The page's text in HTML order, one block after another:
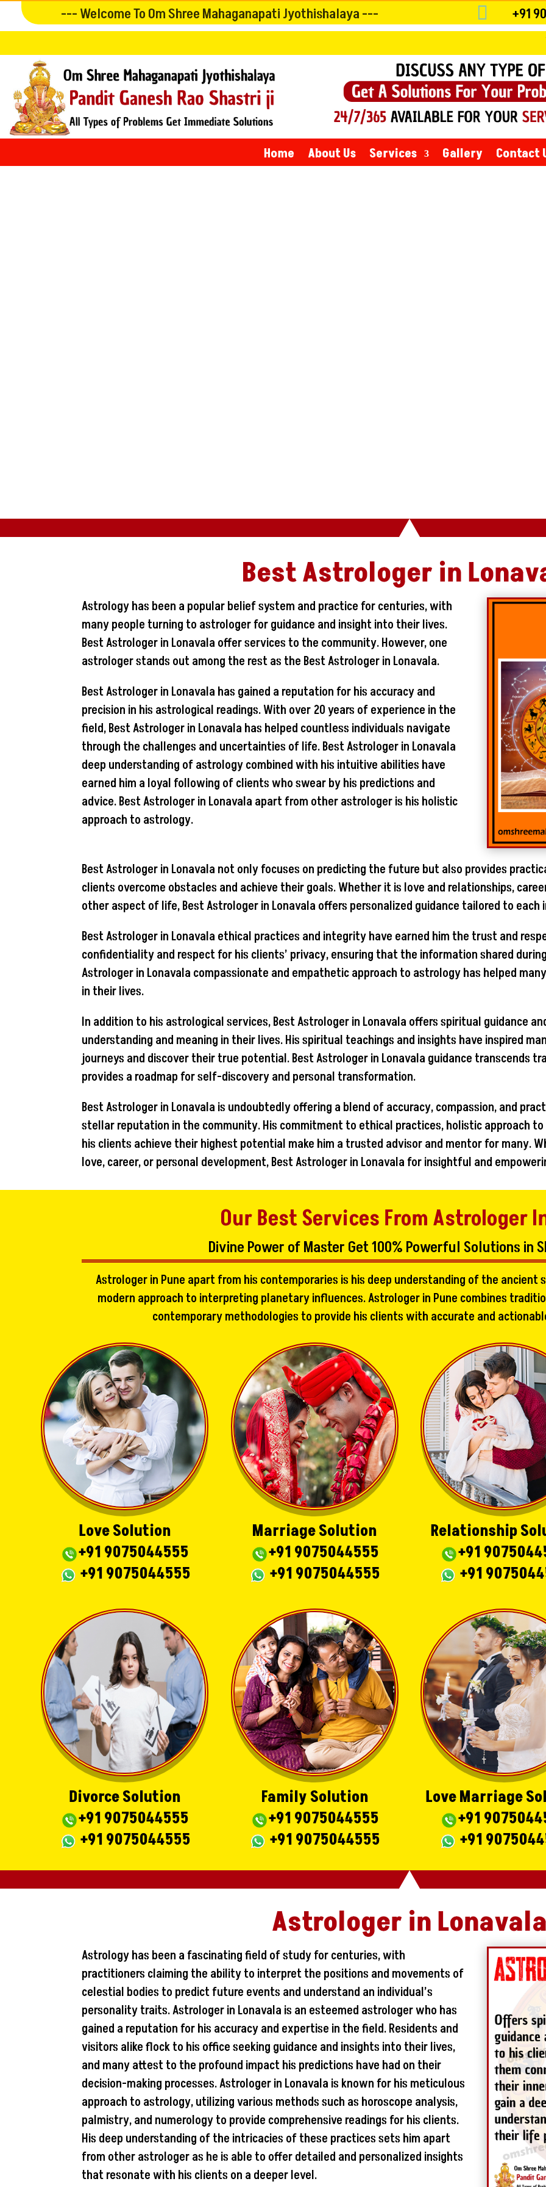
--- Welcome To Om Shree Mahaganapati Jyothishalaya ---  +91
Whatever
Home About Us Services Gallery Contact
Best Astrologer in
Astrology has been a popular belief system and practice for centuries, with
many people turning to astrologer for guidance and insight into their lives.
Best Astrologer in Lonavala offer services to the community. However, one
astrologer stands out among the rest as the Best Astrologer in Lonavala.
Best Astrologer in Lonavala has gained a reputation for his accuracy and
precision in his astrological readings. With over 20 years of experience in the
field, Best Astrologer in Lonavala has helped countless individuals navigate
through the challenges and uncertainties of life. Best Astrologer in Lonavala
deep understanding of astrology combined with his intuitive abilities have
earned him a loyal following of clients who swear by his predictions and
advice. Best Astrologer in Lonavala apart from other astrologer is his holistic
approach to astrology.
Best Astrologer in Lonavala not only focuses on predicting the future but also provides
clients overcome obstacles and achieve their goals. Whether it is love and relationships,
other aspect of life, Best Astrologer in Lonavala offers personalized guidance tailored to each
Best Astrologer in Lonavala ethical practices and integrity have earned him the trust and
confidentiality and respect for his clients’ privacy, ensuring that the information shared
Astrologer in Lonavala compassionate and empathetic approach to astrology has helped
in their lives.
In addition to his astrological services, Best Astrologer in Lonavala offers spiritual guidance
understanding and meaning in their lives. His spiritual teachings and insights have inspired
journeys and discover their true potential. Best Astrologer in Lonavala guidance transcends
provides a roadmap for self-discovery and personal transformation.
Best Astrologer in Lonavala is undoubtedly offering a blend of accuracy, compassion, and
stellar reputation in the community. His commitment to ethical practices, holistic approach
his clients achieve their highest potential make him a trusted advisor and mentor for many.
love, career, or personal development, Best Astrologer in Lonavala for insightful and
Our Best Services From Astrologer
Divine Power of Master Get 100% Powerful Solutions in
Astrologer in Pune apart from his contemporaries is his deep understanding of the
modern approach to interpreting planetary influences. Astrologer in Pune combines
contemporary methodologies to provide his clients with accurate and
Love Solution
+91 9075044555
+91 9075044555
Marriage Solution
+91 9075044555
+91 9075044555
Relationship
+91
+91
Divorce Solution
+91 9075044555
+91 9075044555
Family Solution
+91 9075044555
+91 9075044555
Love Marriage
+91
+91
Astrologer in
Astrology has been a fascinating field of study for centuries, with
practitioners claiming the ability to interpret the positions and movements of
celestial bodies to predict future events and understand an individual’s
personality traits. Astrologer in Lonavala is an esteemed astrologer who has
gained a reputation for his accuracy and expertise in the field. Residents and
visitors alike flock to his office seeking guidance and insights into their lives,
and many attest to the profound impact his predictions have had on their
decision-making processes. Astrologer in Lonavala is known for his meticulous
approach to astrology, utilizing various methods such as horoscope analysis,
palmistry, and numerology to provide comprehensive readings for his clients.
His deep understanding of the intricacies of these practices sets him apart
from other astrologer as he is able to offer detailed and personalized insights
that resonate with his clients on a deeper level.